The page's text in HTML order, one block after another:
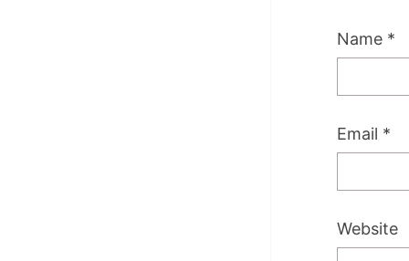
Name *
Email *
Website